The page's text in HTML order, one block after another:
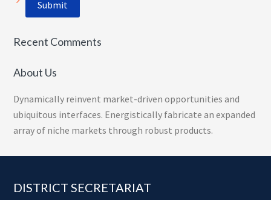
Recent Comments
About Us
Dynamically reinvent market-driven opportunities and
ubiquitous interfaces. Energistically fabricate an expanded
array of niche markets through robust products.
Footer
DISTRICT SECRETARIAT